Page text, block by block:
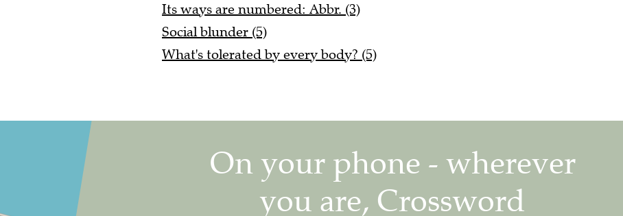
Its ways are numbered: Abbr. (3)
Social blunder (5)
What's tolerated by every body? (5)